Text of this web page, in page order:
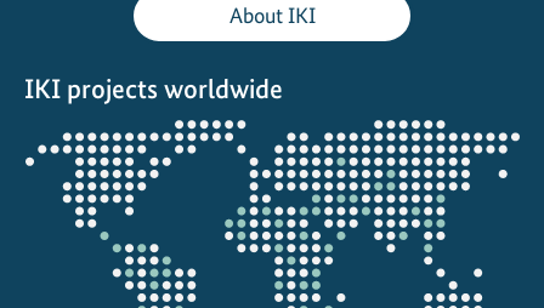
About IKI
IKI projects worldwide
Opens
the
projectmap